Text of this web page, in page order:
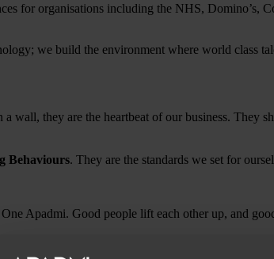
for organisations including the NHS,
we build the environment where world class
a wall, they are the heartbeat of our business.
Behaviours. They are the standards we set for
Apadmi. Good people lift each other up, and